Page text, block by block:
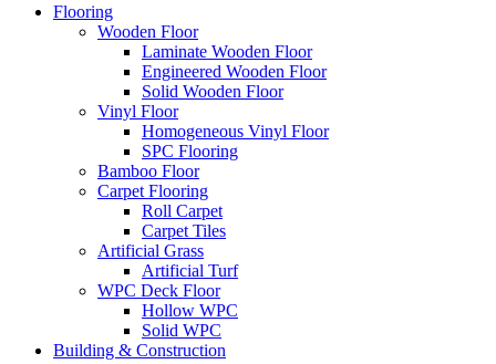
Flooring
Wooden Floor
Laminate Wooden Floor
Engineered Wooden Floor
Solid Wooden Floor
Vinyl Floor
Homogeneous Vinyl Floor
SPC Flooring
Bamboo Floor
Carpet Flooring
Roll Carpet
Carpet Tiles
Artificial Grass
Artificial Turf
WPC Deck Floor
Hollow WPC
Solid WPC
Building & Construction